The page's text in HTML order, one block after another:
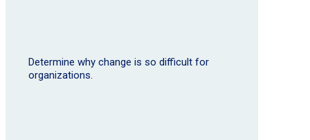
Determine why change is so difficult for
organizations.